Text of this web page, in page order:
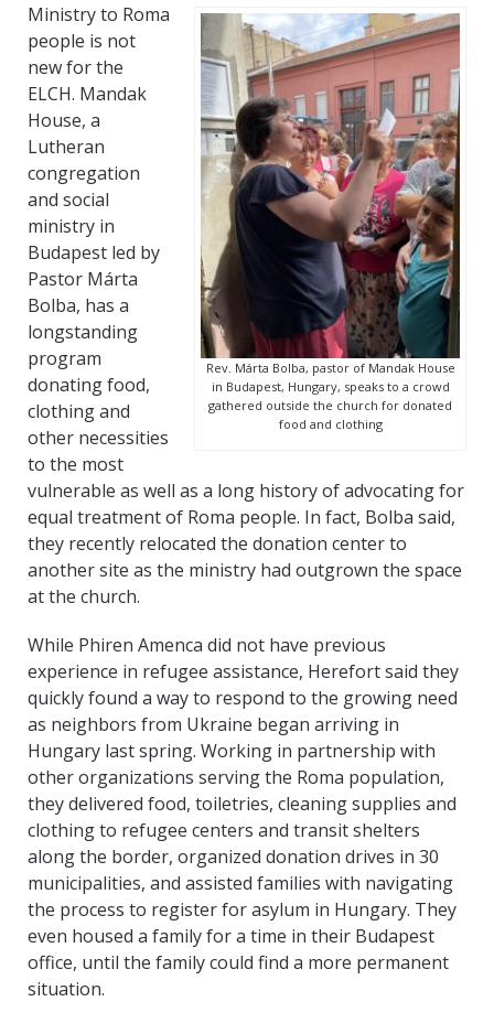
Rev. Márta Bolba, pastor of Mandak House
in Budapest, Hungary, speaks to a crowd
gathered outside the church for donated
food and clothing
Ministry to Roma
people is not
new for the
ELCH. Mandak
House, a
Lutheran
congregation
and social
ministry in
Budapest led by
Pastor Márta
Bolba, has a
longstanding
program
donating food,
clothing and
other necessities
to the most
vulnerable as well as a long history of advocating for
equal treatment of Roma people. In fact, Bolba said,
they recently relocated the donation center to
another site as the ministry had outgrown the space
at the church.
While Phiren Amenca did not have previous
experience in refugee assistance, Herefort said they
quickly found a way to respond to the growing need
as neighbors from Ukraine began arriving in
Hungary last spring. Working in partnership with
other organizations serving the Roma population,
they delivered food, toiletries, cleaning supplies and
clothing to refugee centers and transit shelters
along the border, organized donation drives in 30
municipalities, and assisted families with navigating
the process to register for asylum in Hungary. They
even housed a family for a time in their Budapest
office, until the family could find a more permanent
situation.